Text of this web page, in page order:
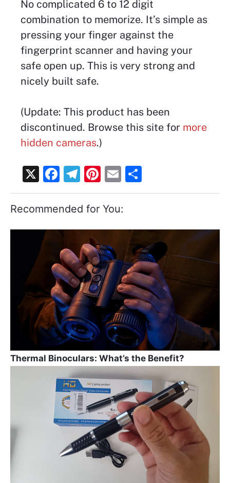
No complicated 6 to 12 digit
combination to memorize. It’s simple as
pressing your finger against the
fingerprint scanner and having your
safe open up. This is very strong and
nicely built safe.
(Update: This product has been
discontinued. Browse this site for more
hidden cameras.)
X
F
a
c
o
o
k
T
el
e
a
m
Pi
nt
er
st
E
m
ai
h
Recommended for You:
Thermal Binoculars: What’s the Benefit?